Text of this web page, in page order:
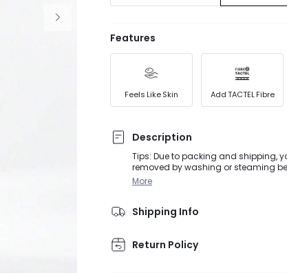
Features
Feels Like Skin Add TACTEL Fibre
Description
Tips: Due to packing and shipping,
removed by washing or steaming
are not allowed to return. A crossover waist and interior shorts create a slimming silhouette for these
More
Shipping Info
Return Policy